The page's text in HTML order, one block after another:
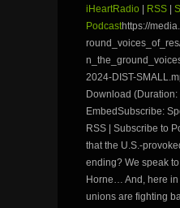
iHeartRadio | RSS |
Podcasthttps://
2024-DIST-
Download
EmbedSubscribe:
RSS | Subscribe to
that the U.S.-
ending? We speak
Horne… And, here in
unions are fighting